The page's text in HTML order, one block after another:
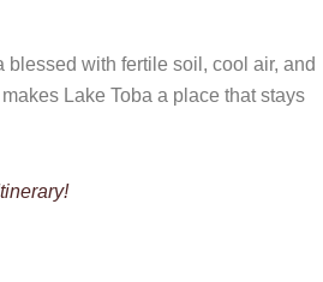
with fertile soil, cool air, and
Lake Toba a place that stays